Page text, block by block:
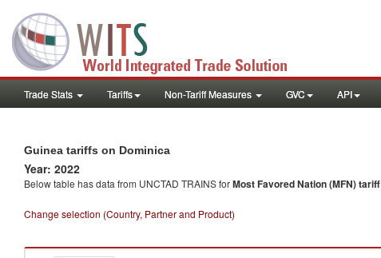
Trade Stats Tariffs Non-Tariff Measures GVC API
Guinea tariffs on Dominica
Year: 2022
Below table has data from UNCTAD TRAINS forMost Favored Nation (MFN) tariff
Change selection (Country, Partner and Product)